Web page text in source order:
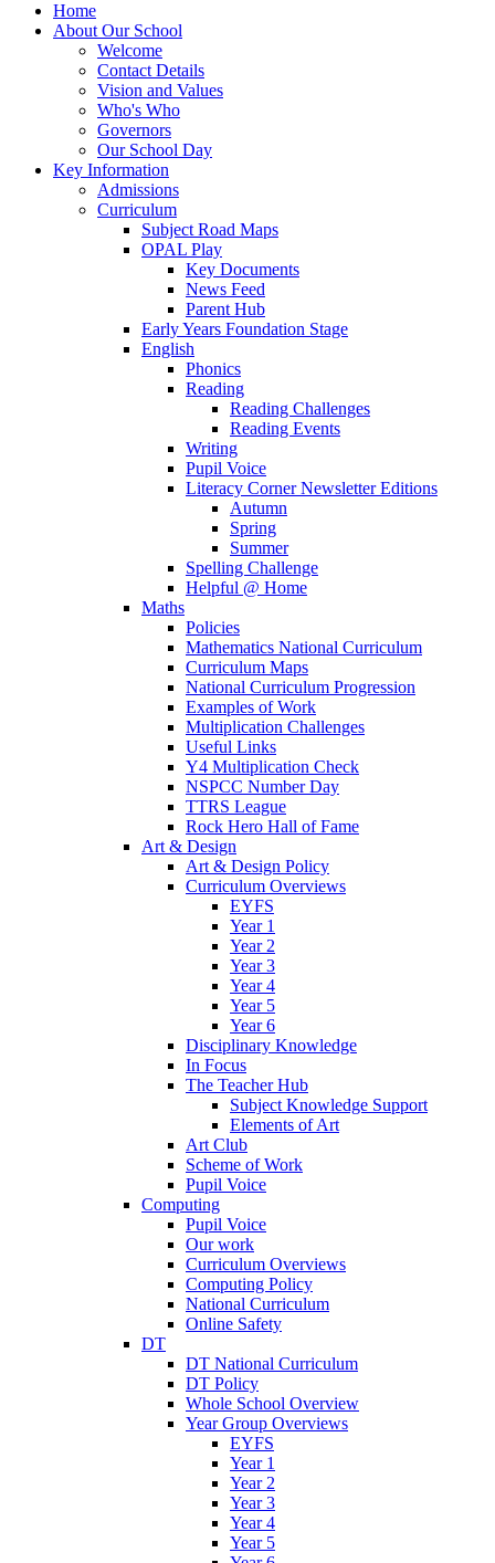
Home
About Our School
Welcome
Contact Details
Vision and Values
Who's Who
Governors
Our School Day
Key Information
Admissions
Curriculum
Subject Road Maps
OPAL Play
Key Documents
News Feed
Parent Hub
Early Years Foundation Stage
English
Phonics
Reading
Reading Challenges
Reading Events
Writing
Pupil Voice
Literacy Corner Newsletter Editions
Autumn
Spring
Summer
Spelling Challenge
Helpful @ Home
Maths
Policies
Mathematics National Curriculum
Curriculum Maps
National Curriculum Progression
Examples of Work
Multiplication Challenges
Useful Links
Y4 Multiplication Check
NSPCC Number Day
TTRS League
Rock Hero Hall of Fame
Art & Design
Art & Design Policy
Curriculum Overviews
EYFS
Year 1
Year 2
Year 3
Year 4
Year 5
Year 6
Disciplinary Knowledge
In Focus
The Teacher Hub
Subject Knowledge Support
Elements of Art
Art Club
Scheme of Work
Pupil Voice
Computing
Pupil Voice
Our work
Curriculum Overviews
Computing Policy
National Curriculum
Online Safety
DT
DT National Curriculum
DT Policy
Whole School Overview
Year Group Overviews
EYFS
Year 1
Year 2
Year 3
Year 4
Year 5